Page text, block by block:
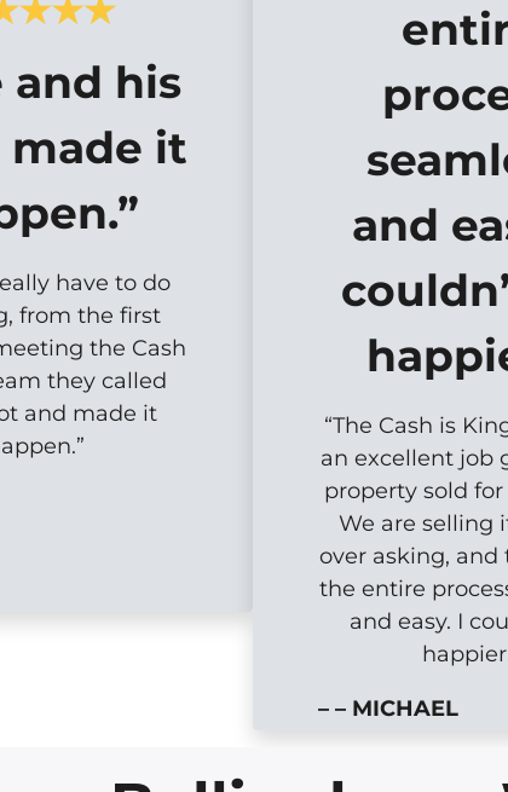
and his
made it
have to do
from the first
the Cash
they called
and made it
and
“The Cash is
an excellent job
property sold
We are selling
over asking, and
the entire
and easy. I
– – MICHAEL